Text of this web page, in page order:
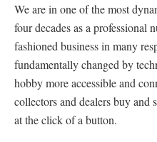
We are in one of the most
four decades as a professional
fashioned business in many
fundamentally changed by
hobby more accessible and
collectors and dealers buy
at the click of a button.